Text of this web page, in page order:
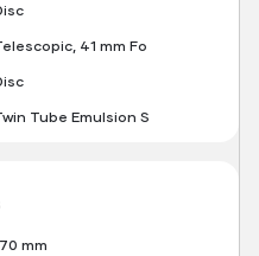
41 mm Fo
Tube Emulsion S
mm